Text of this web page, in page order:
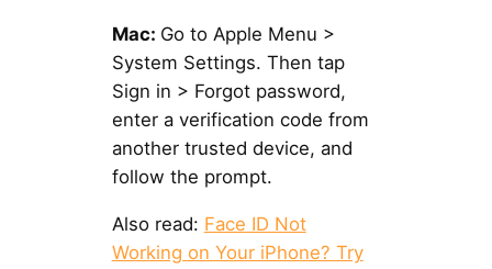
Mac: Go to Apple Menu >
System Settings. Then tap
Sign in > Forgot password,
enter a verification code from
another trusted device, and
follow the prompt.
Also read: Face ID Not
Working on Your iPhone? Try